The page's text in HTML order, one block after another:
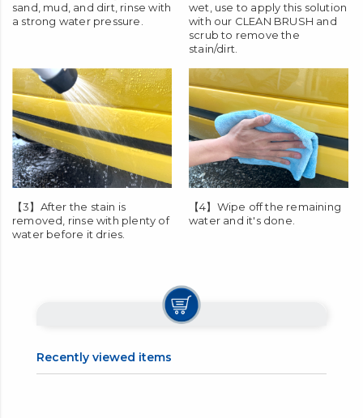
sand, mud, and dirt, rinse with
a strong water pressure.
wet, use to apply this solution
with our CLEAN BRUSH and
scrub to remove the
stain/dirt.
【3】After the stain is
removed, rinse with plenty of
water before it dries.
【4】Wipe off the remaining
water and it's done.
Recently viewed items